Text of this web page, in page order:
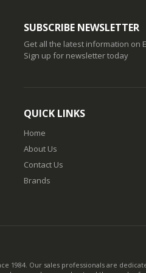
SUBSCRIBE NEWSLETTER
Get all the latest information on
Sign up for newsletter today
QUICK LINKS
Home
About Us
Contact Us
Brands
1984. Our sales professionals are